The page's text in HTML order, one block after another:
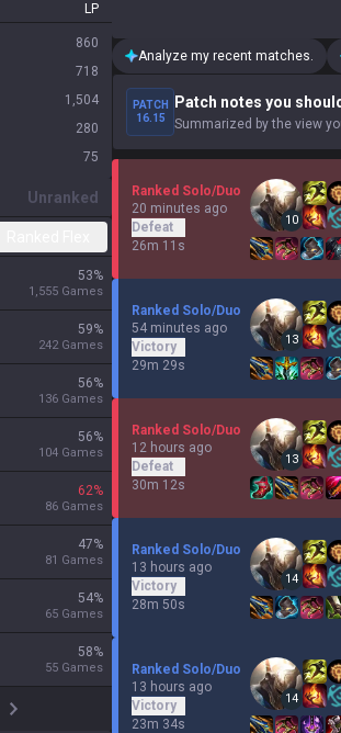
LP
860
718
1,504
280
75
Unranked
53%
1,555 Games
59%
242 Games
56%
136 Games
56%
104 Games
62%
86 Games
47%
81 Games
54%
65 Games
58%
55 Games
Analyze my recent matches.
PATCH
16.15
Patch notes you
Summarized by the view
Ranked Solo/Duo
20 minutes ago
Defeat
26m 11s
10
Ranked Solo/Duo
54 minutes ago
Victory
29m 29s
13
Ranked Solo/Duo
12 hours ago
Defeat
30m 12s
13
Ranked Solo/Duo
13 hours ago
Victory
28m 50s
14
Ranked Solo/Duo
13 hours ago
Victory
23m 34s
14